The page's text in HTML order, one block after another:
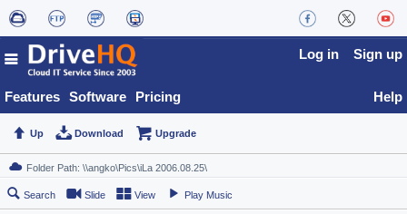
Features Software Pricing
Log in Sign up
Help
Up Download Upgrade
Search Slide View Play Music